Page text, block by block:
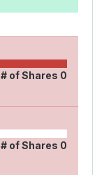
# of Shares 0
# of Shares 0